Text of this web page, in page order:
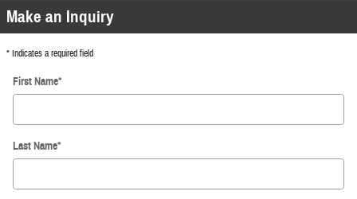
Make an Inquiry
* Indicates a required field
First Name*
Last Name*